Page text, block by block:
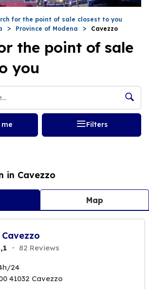
for the point of sale closest to you
Province of Modena Cavezzo
the point of sale
you
Filters
in Cavezzo
Map
82 Reviews
24
41032 Cavezzo